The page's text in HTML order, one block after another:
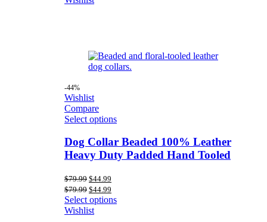
$79.99.
-44%
Wishlist
Compare
Select options
Dog Collar Beaded 100% Leather
Heavy Duty Padded Hand Tooled
$79.99 Original
price
was:
$79.99.
$44.99
is:
$44.99.
$79.99 Original
price
was:
$79.99.
$44.99
price
is:
Select options
Wishlist